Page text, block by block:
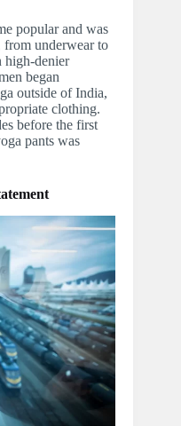
popular and was
from underwear to
high-denier
began
outside of India,
clothing.
before the first
pants was